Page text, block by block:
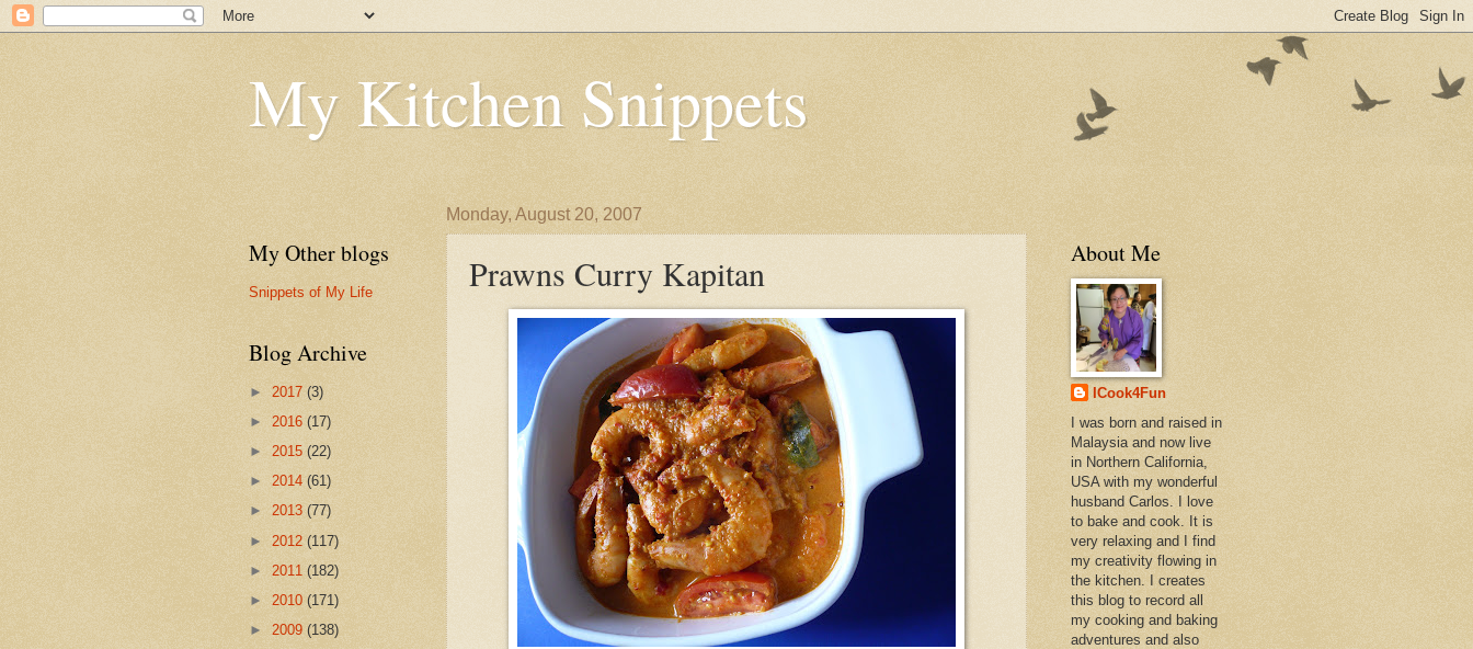
My Kitchen Snippets
Monday, August 20, 2007
Prawns Curry Kapitan
My Other blogs
Snippets of My Life
Blog Archive
► 2017 (3)
► 2016 (17)
► 2015 (22)
► 2014 (61)
► 2013 (77)
► 2012 (117)
► 2011 (182)
► 2010 (171)
► 2009 (138)
About Me
ICook4Fun
I was born and raised in
Malaysia and now live
in Northern California,
USA with my wonderful
husband Carlos. I love
to bake and cook. It is
very relaxing and I find
my creativity flowing in
the kitchen. I creates
this blog to record all
my cooking and baking
adventures and also